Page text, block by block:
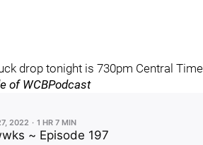
drop tonight is 730pm Central
of WCBPodcast